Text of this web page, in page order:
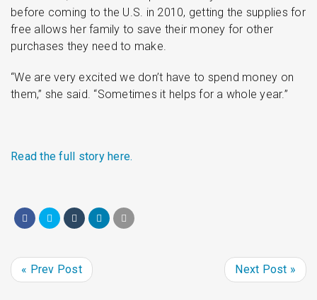
before coming to the U.S. in 2010, getting the supplies for
free allows her family to save their money for other
purchases they need to make.
“We are very excited we don’t have to spend money on
them,” she said. “Sometimes it helps for a whole year.”
Read the full story here.
« Prev Post Next Post »